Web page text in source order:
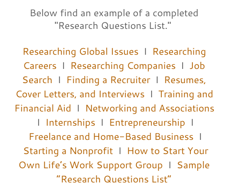
Below find an example of a completed
"Research Questions List."
Researching Global IssuesI Researching
Careers I Researching Companies I Job
Search I Finding a RecruiterI Resumes,
Cover Letters, and InterviewsI Training and
Financial Aid I Networking and Associations
I Internships I Entrepreneurship I
Freelance and Home-Based Business I
Starting a NonprofitI How to Start Your
Own Life’s Work Support Group I Sample
“Research Questions List”